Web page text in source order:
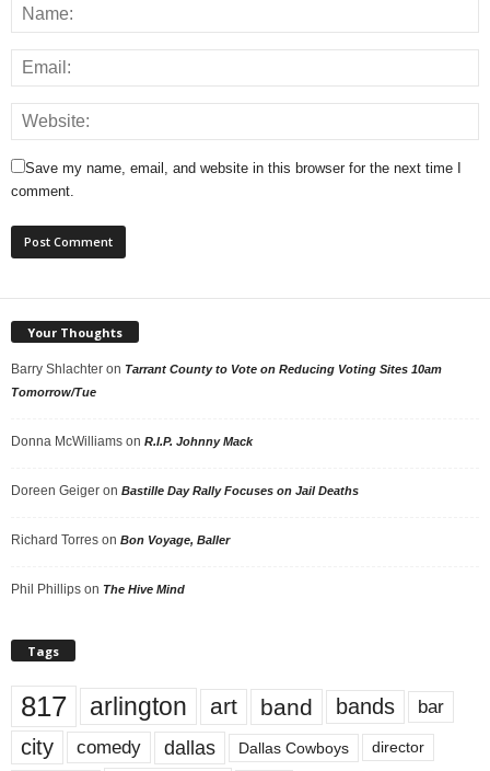
Save my name, email, and website in this browser for the next time I
comment.
Your Thoughts
Barry Shlachter on Tarrant County to Vote on Reducing Voting Sites 10am
Tomorrow/Tue
Donna McWilliams on R.I.P. Johnny Mack
Doreen Geiger on Bastille Day Rally Focuses on Jail Deaths
Richard Torres on Bon Voyage, Baller
Phil Phillips on The Hive Mind
Tags
817 arlington art band bands bar
city comedy dallas Dallas Cowboys director